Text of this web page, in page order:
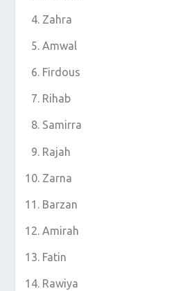
Zahra
Amwal
Firdous
Rihab
Samirra
Rajah
Zarna
Barzan
Amirah
Fatin
Rawiya